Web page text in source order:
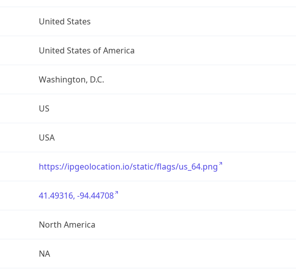
United States
United States of America
Washington, D.C.
US
USA
https://ipgeolocation.io/static/flags/us_64.png
41.49316, -94.44708
North America
NA